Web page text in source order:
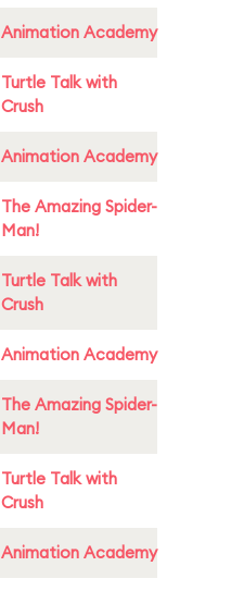
Animation Academy
Turtle Talk with
Crush
Animation Academy
The Amazing Spider-
Man!
Turtle Talk with
Crush
Animation Academy
The Amazing Spider-
Man!
Turtle Talk with
Crush
Animation Academy